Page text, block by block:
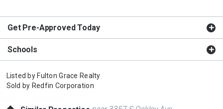
Get Pre-Approved Today
Schools
Listed by Fulton Grace Realty
Sold by Redfin Corporation